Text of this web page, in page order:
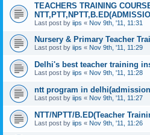
TEACHERS TRAINING
Last post by iips « Nov 9th, '11, 11:31
Nursery & Primary Teacher
Last post by iips « Nov 9th, '11, 11:29
Delhi's best teacher training
Last post by iips « Nov 9th, '11, 11:28
ntt program in
Last post by iips « Nov 9th, '11, 11:27
NTT/NPTT/B.ED(Teacher
Last post by iips « Nov 9th, '11, 11:26